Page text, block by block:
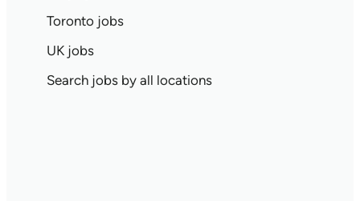
Toronto jobs
UK jobs
Search jobs by all locations